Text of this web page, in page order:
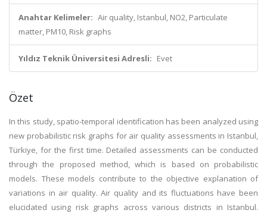
Anahtar Kelimeler: Air quality, Istanbul, NO2, Particulate
matter, PM10, Risk graphs
Yıldız Teknik Üniversitesi Adresli: Evet
Özet
In this study, spatio-temporal identification has been analyzed using
new probabilistic risk graphs for air quality assessments in Istanbul,
Türkiye, for the first time. Detailed assessments can be conducted
through the proposed method, which is based on probabilistic
models. These models contribute to the objective explanation of
variations in air quality. Air quality and its fluctuations have been
elucidated using risk graphs across various districts in Istanbul.